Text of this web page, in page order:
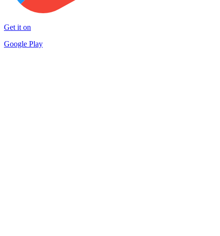
Get it on
Google Play